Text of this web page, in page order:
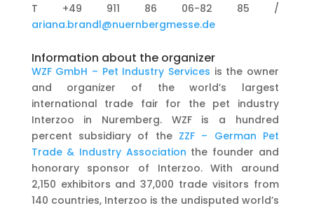
T +49 911 86 06-82 85 /
ariana.brandl@nuernbergmesse.de
Information about the organizer
WZF GmbH – Pet Industry Services is the owner
and organizer of the world’s largest
international trade fair for the pet industry
Interzoo in Nuremberg. WZF is a hundred
percent subsidiary of the ZZF – German Pet
Trade & Industry Association the founder and
honorary sponsor of Interzoo. With around
2,150 exhibitors and 37,000 trade visitors from
140 countries, Interzoo is the undisputed world’s